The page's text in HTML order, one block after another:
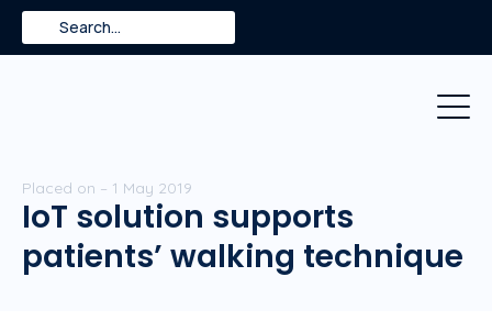
Skip
content
Search
Placed on – 1 May 2019
IoT solution supports
patients’ walking technique